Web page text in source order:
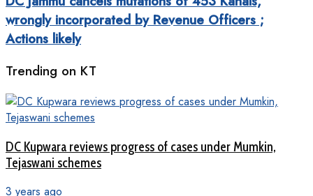
wrongly incorporated by Revenue Officers ;
Actions likely
Trending on KT
DC Kupwara reviews progress of cases under Mumkin,
Tejaswani schemes
3 years ago